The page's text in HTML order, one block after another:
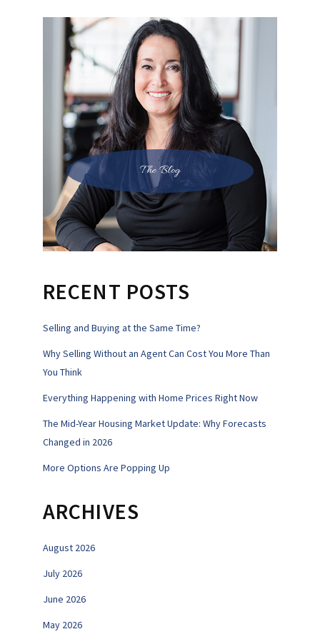
The Blog
RECENT POSTS
Selling and Buying at the Same Time?
Why Selling Without an Agent Can Cost You More Than
You Think
Everything Happening with Home Prices Right Now
The Mid-Year Housing Market Update: Why Forecasts
Changed in 2026
More Options Are Popping Up
ARCHIVES
August 2026
July 2026
June 2026
May 2026